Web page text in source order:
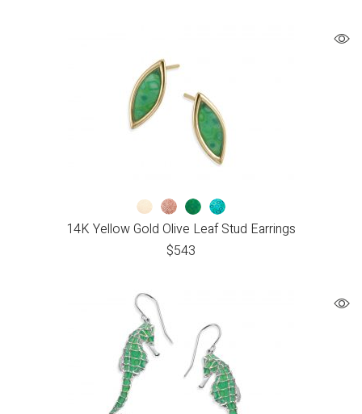
14K Yellow Gold Olive Leaf Stud Earrings
$543